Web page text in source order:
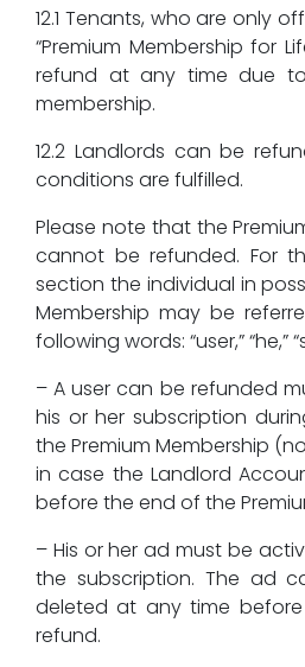
12.1 Tenants, who are only
“Premium Membership for
refund at any time due
membership.
12.2 Landlords can be
conditions are fulfilled.
Please note that the
cannot be refunded. For
section the individual in
Membership may be
following words: “user,” “he,”
– A user can be refunded
his or her subscription
the Premium Membership
in case the Landlord
before the end of the
– His or her ad must be
the subscription. The ad
deleted at any time
refund.